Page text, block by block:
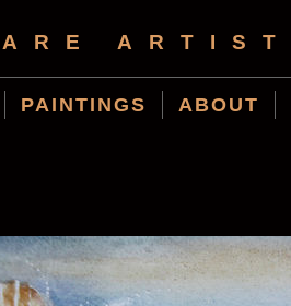
ARTIST
PAINTINGS ABOUT